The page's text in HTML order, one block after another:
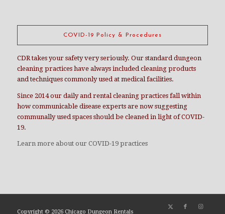
COVID-19 Policy & Procedures
CDR takes your safety very seriously. Our standard dungeon
cleaning practices have always included cleaning products
and techniques commonly used at medical facilities.
Since 2014 our daily and rental cleaning practices fall within
how communicable disease experts are now suggesting
communally used spaces should be cleaned in light of COVID-
19.
Learn more about our COVID-19 practices
Copyright © 2026 Chicago Dungeon Rentals